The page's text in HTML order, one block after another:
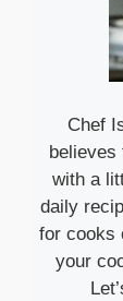
Chef
believes
with a
daily
for cooks
your